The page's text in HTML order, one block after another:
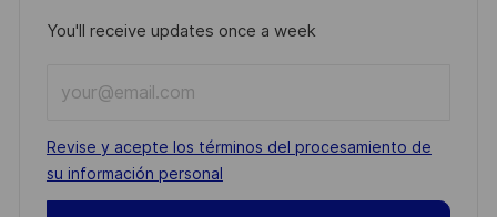
You'll receive updates once a week
Email
address
(Required)
Required
Revise y acepte los términos del procesamiento de
su información personal